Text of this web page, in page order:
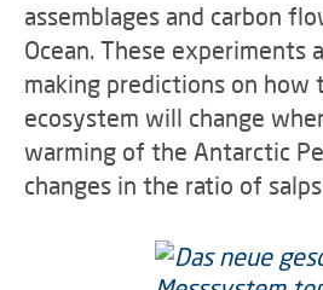
assemblages and carbon
Ocean. These experiments
making predictions on how
ecosystem will change
warming of the Antarctic
changes in the ratio of